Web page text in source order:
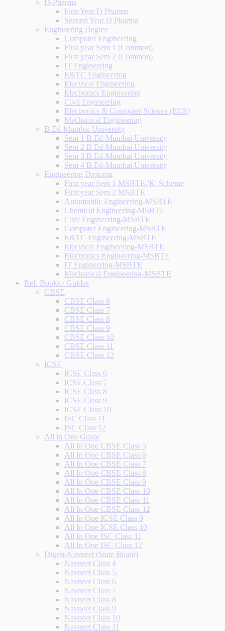
D-Pharma
First Year D Pharma
Second Year D Pharma
Engineering Degree
Computer Engineering
First year Sem 1 (Common)
First year Sem 2 (Common)
IT Engineering
E&TC Engineering
Electrical Engineering
Electronics Engineering
Civil Engineering
Electronics & Computer Science (ECS)
Mechanical Engineering
B.Ed-Mumbai University
Sem 1 B.Ed-Mumbai University
Sem 2 B.Ed-Mumbai University
Sem 3 B.Ed-Mumbai University
Sem 4 B.Ed-Mumbai University
Engineering Diploma
First year Sem 1 MSBTE-'K' Scheme
First year Sem 2 MSBTE
Automobile Engineering-MSBTE
Chemical Engineering-MSBTE
Civil Engineering-MSBTE
Computer Engineering-MSBTE
E&TC Engineering-MSBTE
Electrical Engineering-MSBTE
Electronics Engineering-MSBTE
IT Engineering-MSBTE
Mechanical Engineering-MSBTE
Ref. Books / Guides
CBSE
CBSE Class 6
CBSE Class 7
CBSE Class 8
CBSE Class 9
CBSE Class 10
CBSE Class 11
CBSE Class 12
ICSE
ICSE Class 6
ICSE Class 7
ICSE Class 8
ICSE Class 9
ICSE Class 10
ISC Class 11
ISC Class 12
All in One Guide
All In One CBSE Class 5
All In One CBSE Class 6
All In One CBSE Class 7
All In One CBSE Class 8
All In One CBSE Class 9
All In One CBSE Class 10
All In One CBSE Class 11
All In One CBSE Class 12
All In One ICSE Class 9
All In One ICSE Class 10
All In One ISC Class 11
All In One ISC Class 12
Digest-Navneet (State Board)
Navneet Class 4
Navneet Class 5
Navneet Class 6
Navneet Class 7
Navneet Class 8
Navneet Class 9
Navneet Class 10
Navneet Class 11